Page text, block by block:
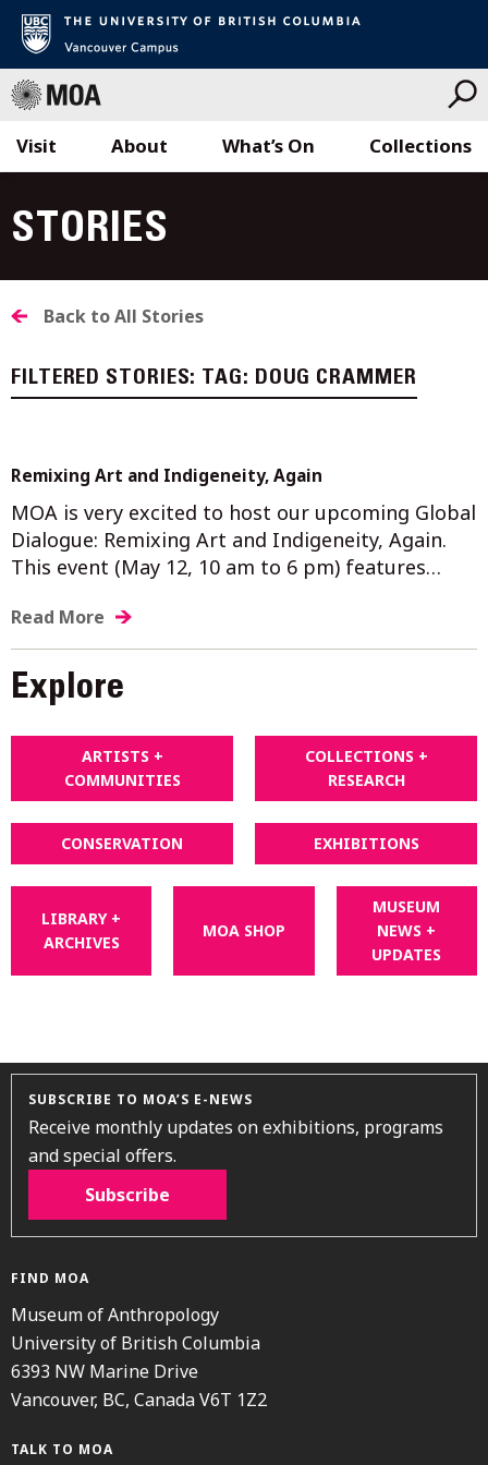
to
content
Visit What’s On Collections
About
STORIES
Back to All Stories
FILTERED STORIES: TAG: DOUG CRAMMER
Remixing Art and Indigeneity, Again
MOA is very excited to host our upcoming Global
Dialogue: Remixing Art and Indigeneity, Again.
This event (May 12, 10 am to 6 pm) features…
Read More
Explore
ARTISTS +
COMMUNITIES
COLLECTIONS +
RESEARCH
CONSERVATION EXHIBITIONS
LIBRARY +
ARCHIVES
MOA SHOP
MUSEUM
NEWS +
UPDATES
SUBSCRIBE TO MOA’S E-NEWS
Receive monthly updates on exhibitions, programs
and special offers.
Subscribe
FIND MOA
Museum of Anthropology
University of British Columbia
6393 NW Marine Drive
Vancouver, BC, Canada V6T 1Z2
TALK TO MOA